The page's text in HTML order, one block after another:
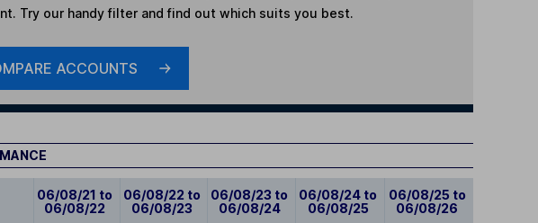
Try our handy filter and find out which suits you best.
ACCOUNTS
06/08/21 to
06/08/22
06/08/22 to
06/08/23
06/08/23 to
06/08/24
06/08/24 to
06/08/25
06/08/25 to
06/08/26